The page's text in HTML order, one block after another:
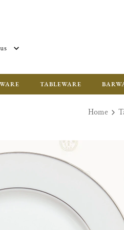
TABLEWARE
Home